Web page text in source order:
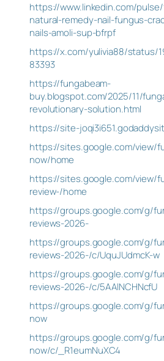
https://www.linkedin.com/
natural-remedy-nail-fungus-
nails-amoli-sup-bfrpf
https://x.com/yulivia88/status/
83393
https://fungabeam-
buy.blogspot.com/2025/11/
revolutionary-solution.html
https://site-
https://sites.google.com/view/
now/home
https://sites.google.com/view/
review-/home
https://groups.google.com/g/
reviews-2026-
https://groups.google.com/g/
reviews-2026-/c/UquJUdmcK-w
https://groups.google.com/g/
reviews-2026-/c/5AAlNCHNcfU
https://groups.google.com/g/
now
https://groups.google.com/g/
now/c/_R1eumNuXC4